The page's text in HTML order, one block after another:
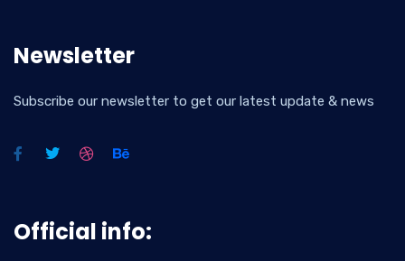
Newsletter
Subscribe our newsletter to get our latest update & news
Official info: